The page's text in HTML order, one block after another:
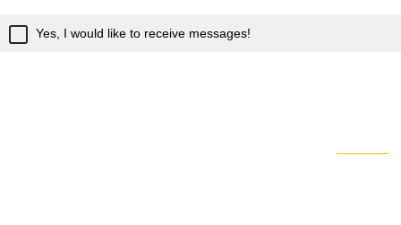
Yes, I would like to receive messages!